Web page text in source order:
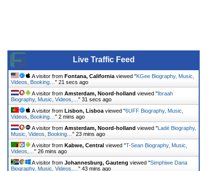
Live Traffic Feed
A visitor from Fontana, California viewed "KGee Biography, Music,
Videos, Booking… " 21 secs ago
A visitor from Amsterdam, Noord-holland viewed "Ibraah
Biography, Music, Videos,… " 31 secs ago
A visitor from Lisbon, Lisboa viewed "6UFF Biography, Music,
Videos, Booking… " 2 mins ago
A visitor from Amsterdam, Noord-holland viewed "Ladé Biography,
Music, Videos, Booking… " 23 mins ago
A visitor from Kabwe, Central viewed "T-Sean Biography, Music,
Videos,… " 26 mins ago
A visitor from Johannesburg, Gauteng viewed "Simphiwe Dana
Biography, Music, Videos,… " 43 mins ago